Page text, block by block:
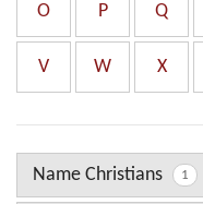
O P Q
V W X
Name Christians 1